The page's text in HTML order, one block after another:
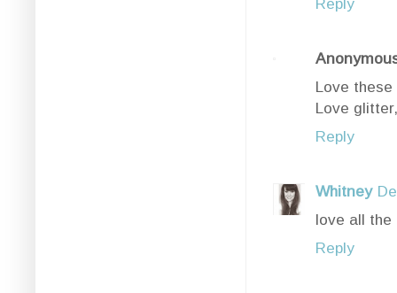
Love these
Love
Reply
Whitney
love all the
Reply